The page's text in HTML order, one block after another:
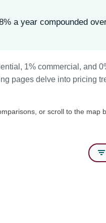
a year compounded
1% commercial, and
pages delve into pricing
or scroll to the map